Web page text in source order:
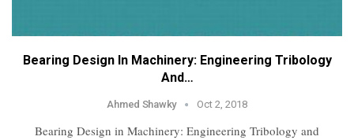
Bearing Design In Machinery: Engineering Tribology
And…
Ahmed Shawky Oct 2, 2018
Bearing Design in Machinery: Engineering Tribology and